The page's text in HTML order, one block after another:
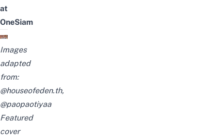
at
OneSiam
Images
adapted
from:
@houseofeden.th,
@paopaotiyaa
Featured
cover